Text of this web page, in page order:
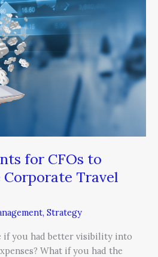
for CFOs to
Travel
, Strategy
you had better visibility into
What if you had the